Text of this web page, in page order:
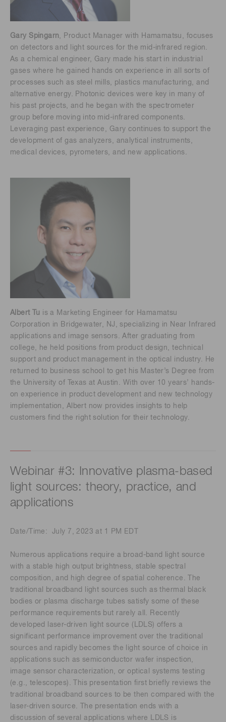
Gary Spingarn, Product Manager with Hamamatsu, focuses
on detectors and light sources for the mid-infrared region.
As a chemical engineer, Gary made his start in industrial
gases where he gained hands on experience in all sorts of
processes such as steel mills, plastics manufacturing, and
alternative energy. Photonic devices were key in many of
his past projects, and he began with the spectrometer
group before moving into mid-infrared components.
Leveraging past experience, Gary continues to support the
development of gas analyzers, analytical instruments,
medical devices, pyrometers, and new applications.
Albert Tu is a Marketing Engineer for Hamamatsu
Corporation in Bridgewater, NJ, specializing in Near Infrared
applications and image sensors. After graduating from
college, he held positions from product design, technical
support and product management in the optical industry. He
returned to business school to get his Master’s Degree from
the University of Texas at Austin. With over 10 years’ hands-
on experience in product development and new technology
implementation, Albert now provides insights to help
customers find the right solution for their technology.
Webinar #3: Innovative plasma-based
light sources: theory, practice, and
applications
Date/Time: July 7, 2023 at 1 PM EDT
Numerous applications require a broad-band light source
with a stable high output brightness, stable spectral
composition, and high degree of spatial coherence. The
traditional broadband light sources such as thermal black
bodies or plasma discharge tubes satisfy some of these
performance requirements but rarely all. Recently
developed laser-driven light source (LDLS) offers a
significant performance improvement over the traditional
sources and rapidly becomes the light source of choice in
applications such as semiconductor wafer inspection,
image sensor characterization, or optical systems testing
(e.g., telescopes). This presentation first briefly reviews the
traditional broadband sources to be then compared with the
laser-driven source. The presentation ends with a
discussion of several applications where LDLS is